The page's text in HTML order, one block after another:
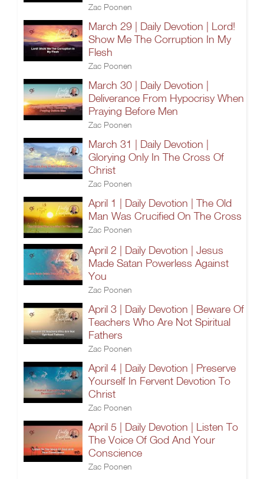
Zac Poonen
March 29 | Daily Devotion | Lord!
Show Me The Corruption In My
Flesh
Zac Poonen
March 30 | Daily Devotion |
Deliverance From Hypocrisy When
Praying Before Men
Zac Poonen
March 31 | Daily Devotion |
Glorying Only In The Cross Of
Christ
Zac Poonen
April 1 | Daily Devotion | The Old
Man Was Crucified On The Cross
Zac Poonen
April 2 | Daily Devotion | Jesus
Made Satan Powerless Against
You
Zac Poonen
April 3 | Daily Devotion | Beware Of
Teachers Who Are Not Spiritual
Fathers
Zac Poonen
April 4 | Daily Devotion | Preserve
Yourself In Fervent Devotion To
Christ
Zac Poonen
April 5 | Daily Devotion | Listen To
The Voice Of God And Your
Conscience
Zac Poonen